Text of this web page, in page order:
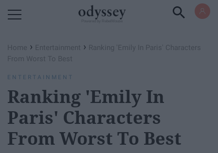
Home › Entertainment ›
Ranking 'Emily In Paris' Characters
From Worst To Best
ENTERTAINMENT
Ranking 'Emily In
Paris' Characters
From Worst To Best